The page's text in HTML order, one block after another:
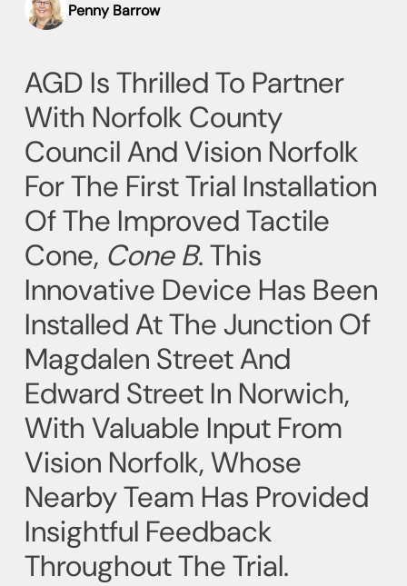
Penny Barrow
AGD Is Thrilled To Partner
With Norfolk County
Council And Vision Norfolk
For The First Trial Installation
Of The Improved Tactile
Cone, Cone B. This
Innovative Device Has Been
Installed At The Junction Of
Magdalen Street And
Edward Street In Norwich,
With Valuable Input From
Vision Norfolk, Whose
Nearby Team Has Provided
Insightful Feedback
Throughout The Trial.